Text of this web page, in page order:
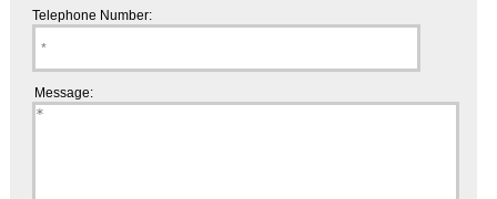
Telephone Number:
Message: